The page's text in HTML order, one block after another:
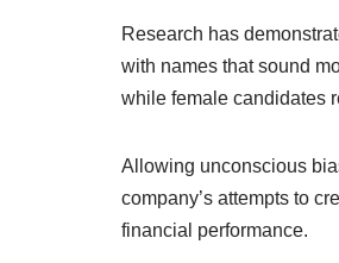
Research has
with names that sound
while female candidates
Allowing unconscious
company’s attempts to
financial performance.